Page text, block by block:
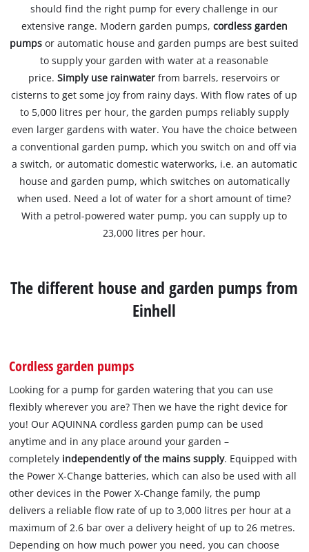
should find the right pump for every challenge in our
extensive range. Modern garden pumps, cordless garden
pumps or automatic house and garden pumps are best suited
to supply your garden with water at a reasonable
price.Simply use rainwater from barrels, reservoirs or
cisterns to get some joy from rainy days. With flow rates of up
to 5,000 litres per hour, the garden pumps reliably supply
even larger gardens with water. You have the choice between
a conventional garden pump, which you switch on and off via
a switch, or automatic domestic waterworks, i.e. an automatic
house and garden pump, which switches on automatically
when used. Need a lot of water for a short amount of time?
With a petrol-powered water pump, you can supply up to
23,000 litres per hour.
The different house and garden pumps from
Einhell
Cordless garden pumps
Looking for a pump for garden watering that you can use
flexibly wherever you are? Then we have the right device for
you! Our AQUINNA cordless garden pump can be used
anytime and in any place around your garden –
completely independently of the mains supply. Equipped with
the Power X-Change batteries, which can also be used with all
other devices in the Power X-Change family, the pump
delivers a reliable flow rate of up to 3,000 litres per hour at a
maximum of 2.6 bar over a delivery height of up to 26 metres.
Depending on how much power you need, you can choose